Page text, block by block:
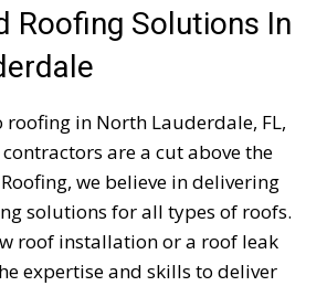
Roofing Solutions In
roofing in North Lauderdale, FL,
are a cut above the
we believe in delivering
solutions for all types of roofs.
roof installation or a roof leak
expertise and skills to deliver